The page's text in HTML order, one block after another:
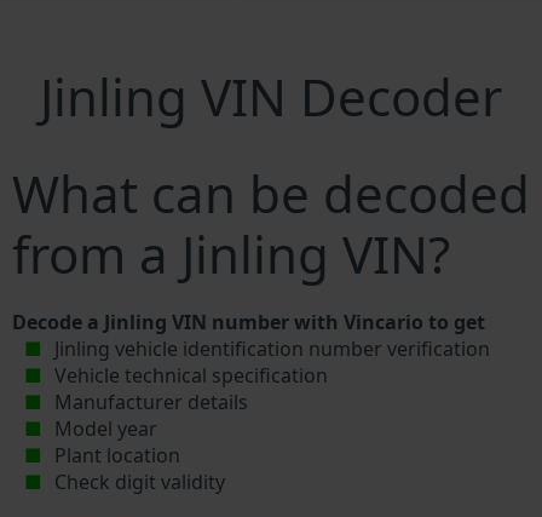
Jinling VIN Decoder
What can be decoded
from a Jinling VIN?
Decode a Jinling VIN number with Vincario to get
Jinling vehicle identification number verification
Vehicle technical specification
Manufacturer details
Model year
Plant location
Check digit validity